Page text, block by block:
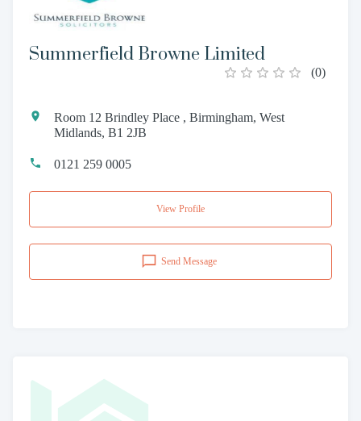
Summerfield Browne Limited
(0)
Room 12 Brindley Place , Birmingham, West
Midlands, B1 2JB
0121 259 0005
View Profile
Send Message